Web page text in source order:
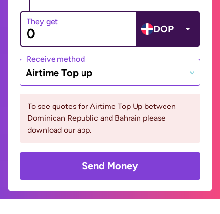
They get
DOP
Receive method
Airtime Top up
To see quotes for Airtime Top Up between
Dominican Republic and Bahrain please
download our app.
Send Money